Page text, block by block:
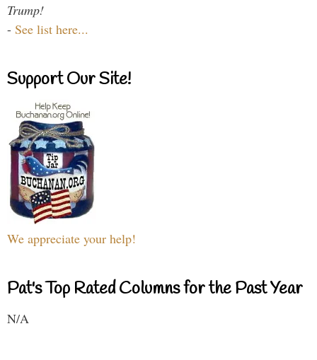
Trump!
- See list here...
Support Our Site!
We appreciate your help!
Pat's Top Rated Columns for the Past Year
N/A